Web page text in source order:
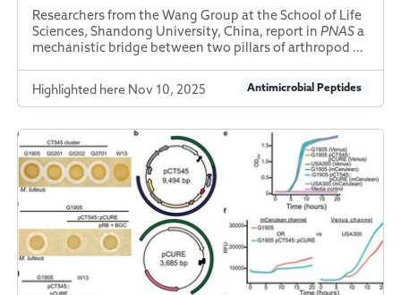
Researchers from the Wang Group at the School of Life
Sciences, Shandong University, China, report in PNASa
mechanistic bridge between two pillars of arthropod …
Highlighted here Nov 10, 2025 Antimicrobial Peptides